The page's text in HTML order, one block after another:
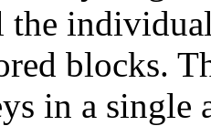
the
blocks.
in a single